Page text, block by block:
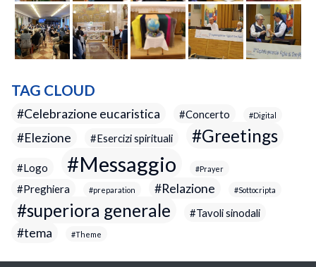
TAG CLOUD
Celebrazione eucaristica Concerto Digital
Elezione Esercizi spirituali Greetings
Logo Messaggio Prayer
Preghiera preparation Relazione Sottocripta
superiora generale Tavoli sinodali
tema Theme